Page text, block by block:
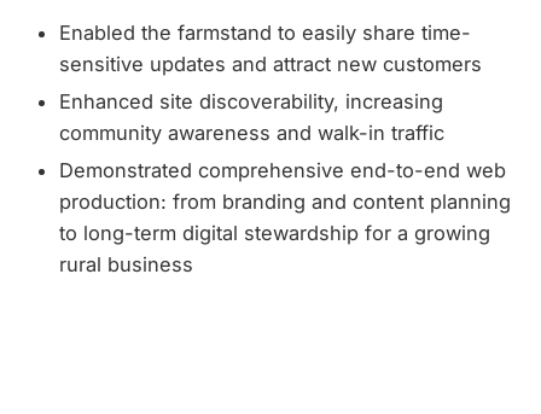
Enabled the farmstand to easily share time-
sensitive updates and attract new customers
Enhanced site discoverability, increasing
community awareness and walk-in traffic
Demonstrated comprehensive end-to-end web
production: from branding and content planning
to long-term digital stewardship for a growing
rural business